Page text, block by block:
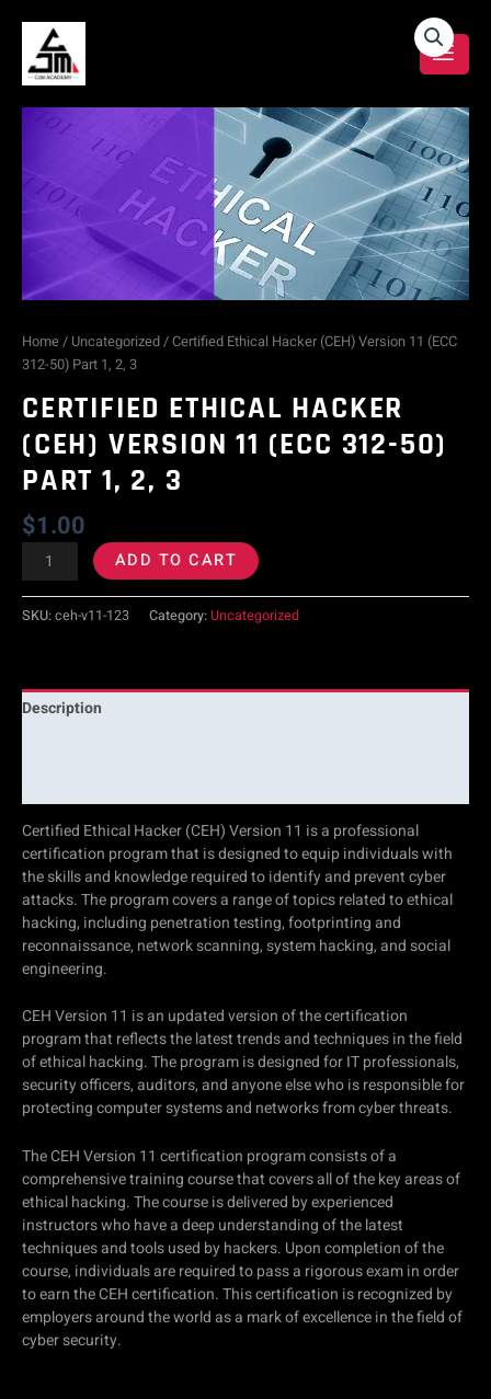
content
Home/ Uncategorized/ Certified Ethical Hacker (CEH) Version 11 (ECC
312-50) Part 1, 2, 3
CERTIFIED ETHICAL HACKER
(CEH) VERSION 11 (ECC 312-50)
PART 1, 2, 3
$1.00
Certified
Ethical
Hacker
(CEH)
Version
50)
Part
1,
2,
ADD TO CART
SKU:ceh-v11-123 Category:Uncategorized
Description
Certified Ethical Hacker (CEH) Version 11 is a professional
certification program that is designed to equip individuals with
the skills and knowledge required to identify and prevent cyber
attacks. The program covers a range of topics related to ethical
hacking, including penetration testing, footprinting and
reconnaissance, network scanning, system hacking, and social
engineering.
CEH Version 11 is an updated version of the certification
program that reflects the latest trends and techniques in the field
of ethical hacking. The program is designed for IT professionals,
security officers, auditors, and anyone else who is responsible for
protecting computer systems and networks from cyber threats.
The CEH Version 11 certification program consists of a
comprehensive training course that covers all of the key areas of
ethical hacking. The course is delivered by experienced
instructors who have a deep understanding of the latest
techniques and tools used by hackers. Upon completion of the
course, individuals are required to pass a rigorous exam in order
to earn the CEH certification. This certification is recognized by
employers around the world as a mark of excellence in the field of
cyber security.